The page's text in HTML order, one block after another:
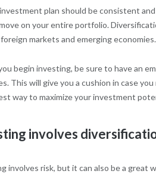
plan should be consistent
on your entire portfolio.
markets and emerging economies.
begin investing, be sure to have an
This will give you a cushion in case
way to maximize your investment
involves
involves risk, but it can also be a great